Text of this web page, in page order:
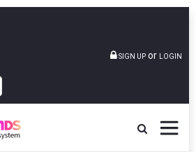
SIGN UP or LOGIN